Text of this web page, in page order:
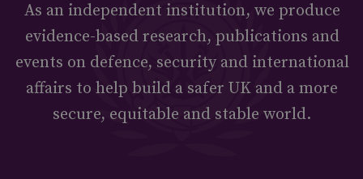
As an independent institution, we produce
evidence-based research, publications and
events on defence, security and international
affairs to help build a safer UK and a more
secure, equitable and stable world.